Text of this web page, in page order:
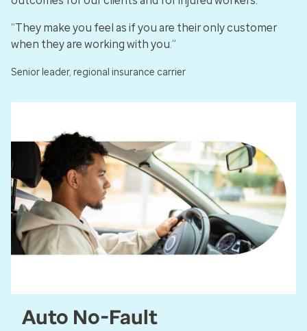
“They make you feel as if you are their only customer
when they are working with you.”
Senior leader, regional insurance carrier
Auto No-Fault